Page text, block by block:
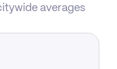
averages